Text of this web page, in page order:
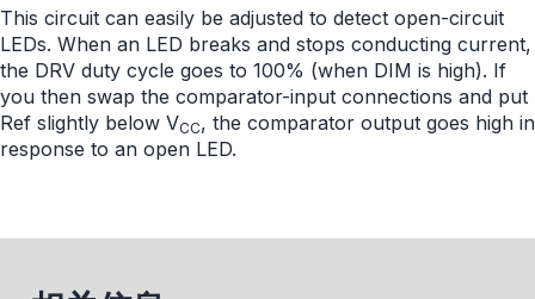
This circuit can easily be adjusted to detect open-circuit
LEDs. When an LED breaks and stops conducting current,
the DRV duty cycle goes to 100% (when DIM is high). If
you then swap the comparator-input connections and put
Ref slightly below VCC, the comparator output goes high in
response to an open LED.